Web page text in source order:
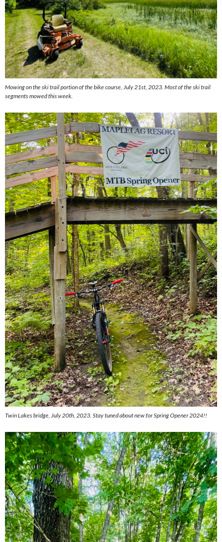
Mowing on the ski trail portion of the bike course, July 21st, 2023. Most of the ski trail
segments mowed this week.
Twin Lakes bridge, July 20th, 2023. Stay tuned about new for Spring Opener 2024!!